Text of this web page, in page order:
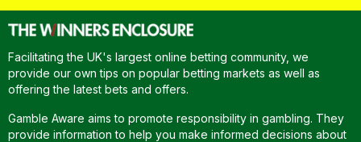
Facilitating the UK's largest online betting community, we
provide our own tips on popular betting markets as well as
offering the latest bets and offers.
Gamble Aware aims to promote responsibility in gambling. They
provide information to help you make informed decisions about